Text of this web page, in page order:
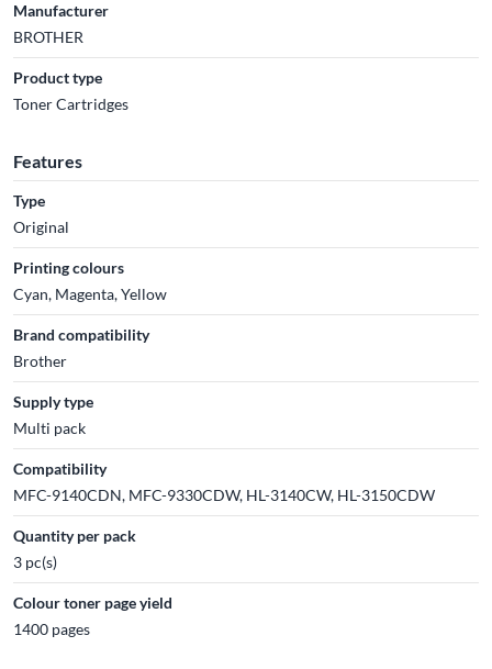
Manufacturer
BROTHER
Product type
Toner Cartridges
Features
Type
Original
Printing colours
Cyan, Magenta, Yellow
Brand compatibility
Brother
Supply type
Multi pack
Compatibility
MFC-9140CDN, MFC-9330CDW, HL-3140CW, HL-3150CDW
Quantity per pack
3 pc(s)
Colour toner page yield
1400 pages